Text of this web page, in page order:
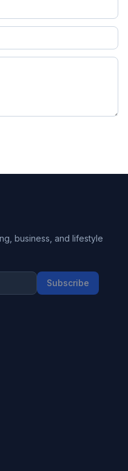
business, and lifestyle
Subscribe